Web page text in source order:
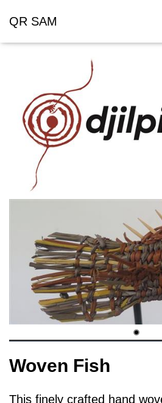
QR SAM
Woven Fish
This finely crafted hand